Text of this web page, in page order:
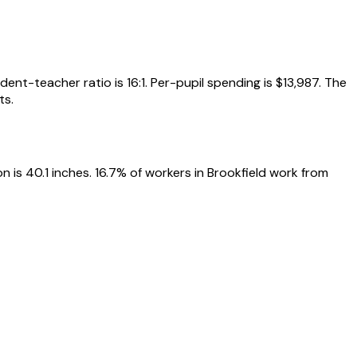
teacher ratio is 16:1. Per-pupil spending is $13,987. The
is 40.1 inches. 16.7% of workers in Brookfield work from